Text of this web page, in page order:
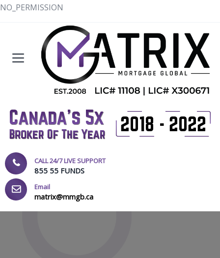
NO_PERMISSION
CALL 24/7 LIVE SUPPORT
855 55 FUNDS
Email
matrix@mmgb.ca